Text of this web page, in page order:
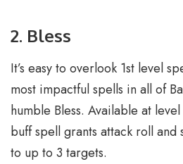
2. Bless
It’s easy to overlook 1st level
most impactful spells in all of
humble Bless. Available at
buff spell grants attack roll and
to up to 3 targets.